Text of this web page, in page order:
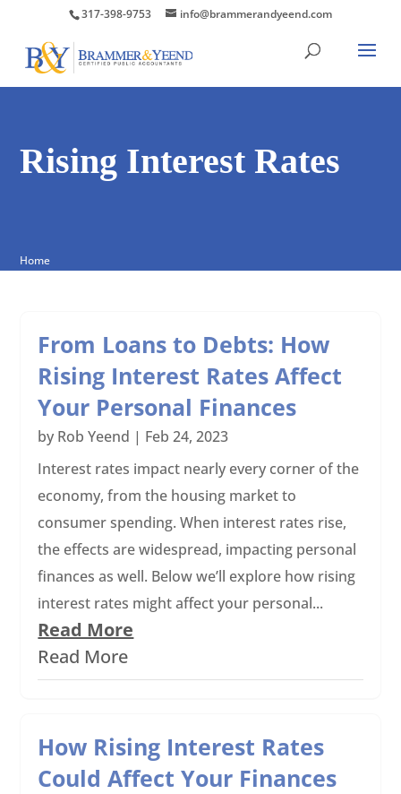
317-398-9753 info@brammerandyeend.com
Rising Interest Rates
Home
From Loans to Debts: How
Rising Interest Rates Affect
Your Personal Finances
by Rob Yeend | Feb 24, 2023
Interest rates impact nearly every corner of the
economy, from the housing market to
consumer spending. When interest rates rise,
the effects are widespread, impacting personal
finances as well. Below we’ll explore how rising
interest rates might affect your personal...
Read More
Read More
How Rising Interest Rates
Could Affect Your Finances